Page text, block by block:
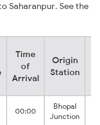
Saharanpur. See the
Time
of
Arrival
Origin
Station
00:00
Bhopal
Junction